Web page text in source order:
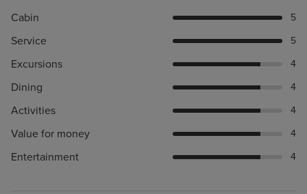
Cabin 5
Service 5
Excursions 4
Dining 4
Activities 4
Value for money 4
Entertainment 4